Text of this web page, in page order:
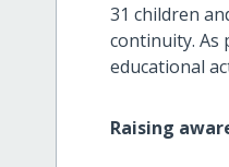
31 children
continuity. As
educational
Raising